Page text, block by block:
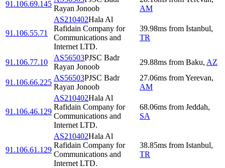
91.106.69.145
Rayan Jonoob
AM
91.106.55.71
AS210402Hala Al
Rafidain Company for
Communications and
Internet LTD.
39.98ms from Istanbul,
TR
91.106.77.10
AS56503PJSC Badr
Rayan Jonoob
29.88ms from Baku, AZ
91.106.66.225
AS56503PJSC Badr
Rayan Jonoob
27.06ms fromYerevan,
AM
91.106.46.129
AS210402Hala Al
Rafidain Company for
Communications and
Internet LTD.
68.06ms from Jeddah,
SA
91.106.61.129
AS210402Hala Al
Rafidain Company for
Communications and
Internet LTD.
38.85ms from Istanbul,
TR